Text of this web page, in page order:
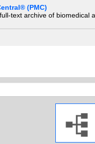
(PMC)
text archive of biomedical